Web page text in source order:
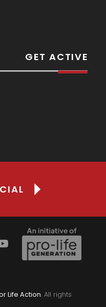
GET ACTIVE
Life Action. All rights